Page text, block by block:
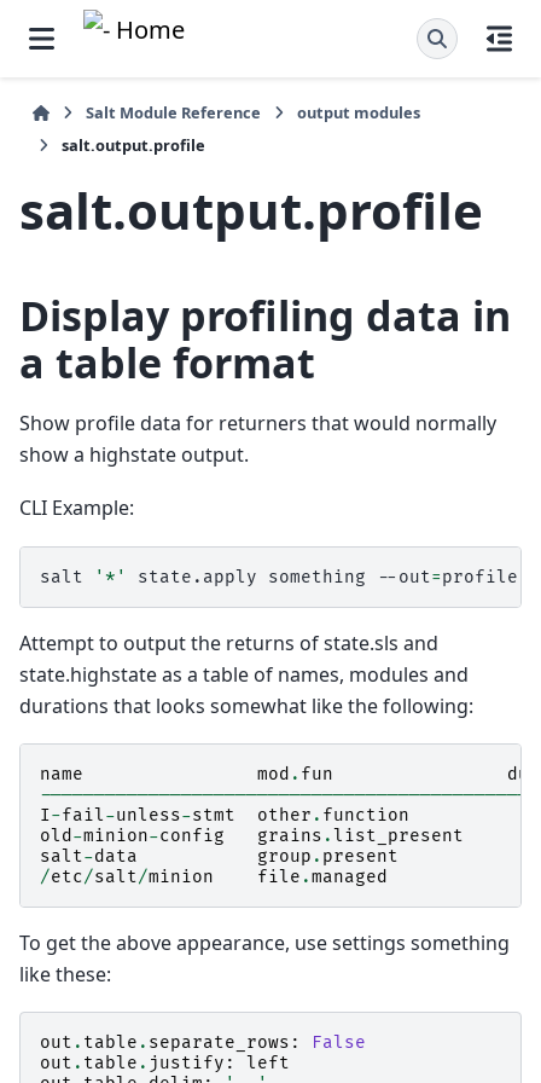
Salt Module Reference
output modules
salt.output.profile
salt.output.profile
Display profiling data in
a table format
Show profile data for returners that would normally
show a highstate output.
CLI Example:
salt '*' state.apply something --out=
Attempt to output the returns of state.sls and
state.highstate as a table of names, modules and
durations that looks somewhat like the following:
name mod . fun
I-fail-unless-stmt other . function
old -minion-config grains .list_present
salt-data group . present
/etc/salt/minion file .managed
To get the above appearance, use settings something
like these:
out . table . separate_rows :
False
out . table . justify :
left